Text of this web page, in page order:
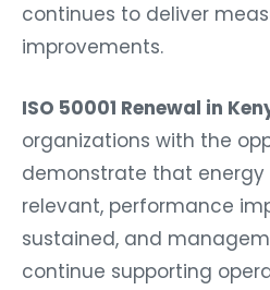
continues to deliver
improvements.
ISO 50001 Renewal in
organizations with the
demonstrate that energy
relevant, performance
sustained, and
continue supporting